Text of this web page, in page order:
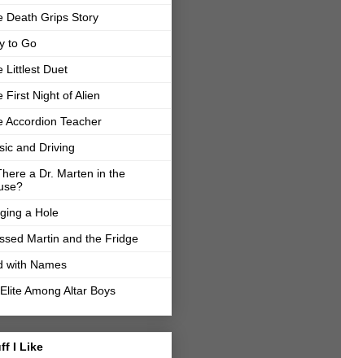
Death Grips Story
to Go
Littlest Duet
First Night of Alien
Accordion Teacher
and Driving
a Dr. Marten in the
a Hole
Martin and the Fridge
with Names
Among Altar Boys
I Like